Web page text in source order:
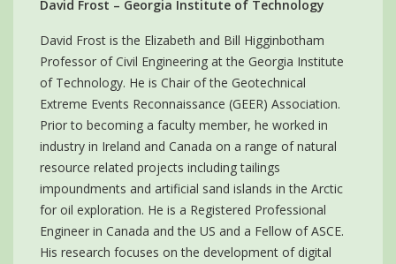
David Frost – Georgia Institute of Technology
David Frost is the Elizabeth and Bill Higginbotham
Professor of Civil Engineering at the Georgia Institute
of Technology. He is Chair of the Geotechnical
Extreme Events Reconnaissance (GEER) Association.
Prior to becoming a faculty member, he worked in
industry in Ireland and Canada on a range of natural
resource related projects including tailings
impoundments and artificial sand islands in the Arctic
for oil exploration. He is a Registered Professional
Engineer in Canada and the US and a Fellow of ASCE.
His research focuses on the development of digital